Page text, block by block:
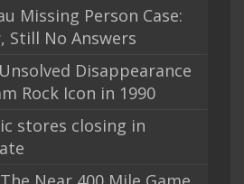
Missing Person Case:
Still No Answers
Disappearance
Rock Icon in 1990
stores closing in